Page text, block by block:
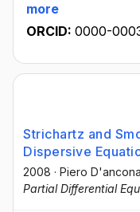
more
ORCID: 0000-
Strichartz and
Dispersive
2008 · Piero D'ancona
Partial Differential